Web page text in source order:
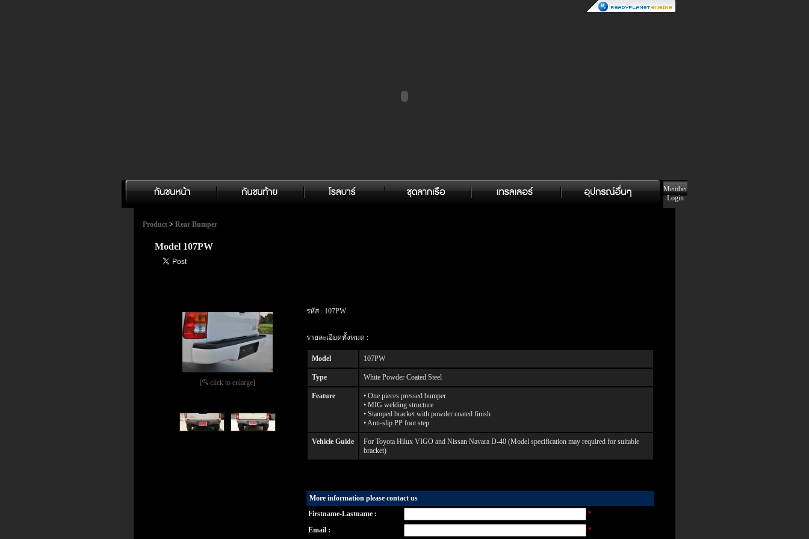
Member
Login
Product > Rear Bumper
Model 107PW
[ click to enlarge]
รหัส : 107PW
รายละเอียดทั้งหมด :
Model 107PW
Type White Powder Coated Steel
Feature
• One pieces pressed bumper
• MIG welding structure
• Stamped bracket with powder coated finish
• Anti-slip PP foot step
Vehicle Guide
For Toyota Hilux VIGO and Nissan Navara D-40 (Model specification may required for suitable
bracket)
More information please contact us
Firstname-Lastname :
*
Email :
*